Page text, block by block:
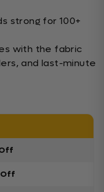
strong for 100+
with the fabric
and last-minute
Off